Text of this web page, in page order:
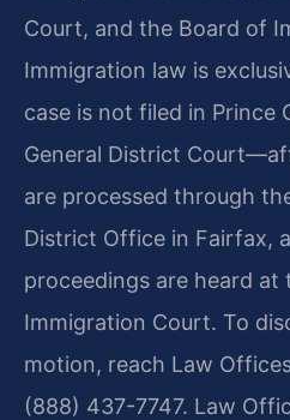
Court, and the Board of
Immigration law is
case is not filed in Prince
General District
are processed through
District Office in Fairfax,
proceedings are heard at
Immigration Court. To
motion, reach Law
(888) 437-7747. Law